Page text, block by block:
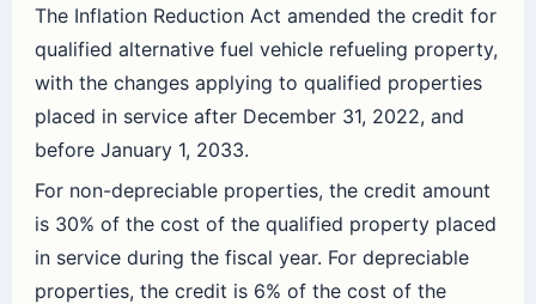
The Inflation Reduction Act amended the credit for
qualified alternative fuel vehicle refueling property,
with the changes applying to qualified properties
placed in service after December 31, 2022, and
before January 1, 2033.
For non-depreciable properties, the credit amount
is 30% of the cost of the qualified property placed
in service during the fiscal year. For depreciable
properties, the credit is 6% of the cost of the